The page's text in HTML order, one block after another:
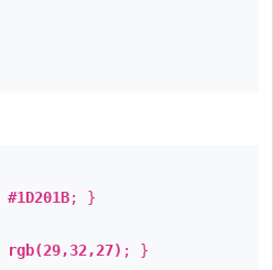
#1D201B; }
rgb(29,32,27) ; }